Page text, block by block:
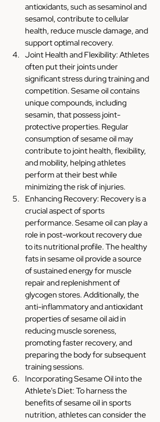
antioxidants, such as sesaminol and
sesamol, contribute to cellular
health, reduce muscle damage, and
support optimal recovery.
Joint Health and Flexibility: Athletes
often put their joints under
significant stress during training and
competition. Sesame oil contains
unique compounds, including
sesamin, that possess joint-
protective properties. Regular
consumption of sesame oil may
contribute to joint health, flexibility,
and mobility, helping athletes
perform at their best while
minimizing the risk of injuries.
Enhancing Recovery: Recovery is a
crucial aspect of sports
performance. Sesame oil can play a
role in post-workout recovery due
to its nutritional profile. The healthy
fats in sesame oil provide a source
of sustained energy for muscle
repair and replenishment of
glycogen stores. Additionally, the
anti-inflammatory and antioxidant
properties of sesame oil aid in
reducing muscle soreness,
promoting faster recovery, and
preparing the body for subsequent
training sessions.
Incorporating Sesame Oil into the
Athlete's Diet: To harness the
benefits of sesame oil in sports
nutrition, athletes can consider the